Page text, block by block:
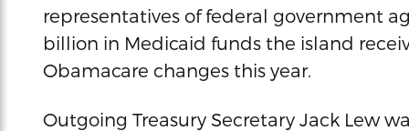
representatives of federal government
billion in Medicaid funds the island
Obamacare changes this year.
Outgoing Treasury Secretary Jack Lew